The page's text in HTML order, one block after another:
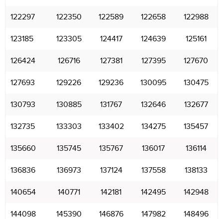
122297 122350 122589 122658 122988
123185 123305 124417 124639 125161
126424 126716 127381 127395 127670
127693 129226 129236 130095 130475
130793 130885 131767 132646 132677
132735 133303 133402 134275 135457
135660 135745 135767 136017 136114
136836 136973 137124 137558 138133
140654 140771 142181 142495 142948
144098 145390 146876 147982 148496